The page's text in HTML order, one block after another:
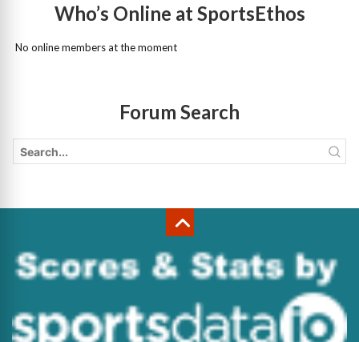
Who’s Online at SportsEthos
No online members at the moment
Forum Search